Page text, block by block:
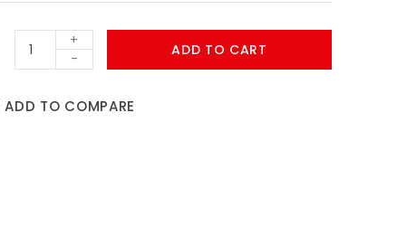
+
-
ADD TO CART
ADD TO COMPARE